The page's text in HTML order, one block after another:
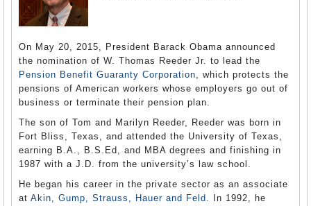
On May 20, 2015, President Barack Obama announced
the nomination of W. Thomas Reeder Jr. to lead the
Pension Benefit Guaranty Corporation, which protects the
pensions of American workers whose employers go out of
business or terminate their pension plan.
The son of Tom and Marilyn Reeder, Reeder was born in
Fort Bliss, Texas, and attended the University of Texas,
earning B.A., B.S.Ed, and MBA degrees and finishing in
1987 with a J.D. from the university’s law school.
He began his career in the private sector as an associate
at Akin, Gump, Strauss, Hauer and Feld . In 1992, he